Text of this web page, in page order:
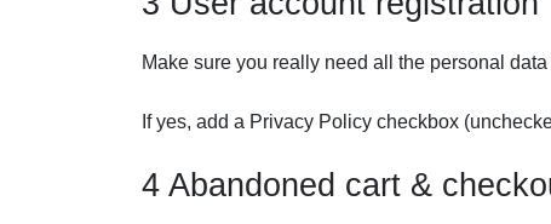
Make sure you really need all the personal
If yes, add a Privacy Policy checkbox
4 Abandoned cart &